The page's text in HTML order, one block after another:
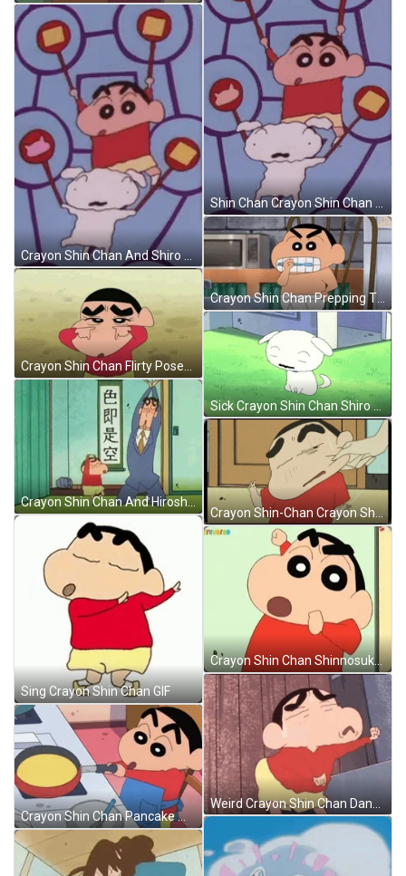
Crayon Shin Chan And Shiro Dancing GIF
Crayon Shin Chan Flirty Poses GIF
Crayon Shin Chan And Hiroshi Ballet Dance GIF
Sing Crayon Shin Chan GIF
Crayon Shin Chan Pancake Making GIF
Shin Chan Crayon Shin Chan GIF
Crayon Shin Chan Prepping Time GIF
Sick Crayon Shin Chan Shiro GIF
Crayon Shin-Chan Crayon Shin Chan GIF
Crayon Shin Chan Shinnosuke Nohara Punch GIF